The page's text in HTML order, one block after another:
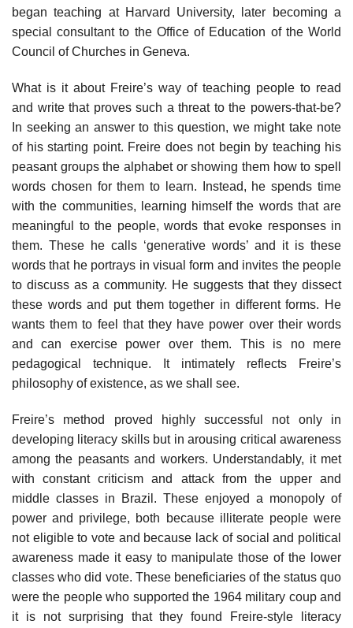
began teaching at Harvard University, later becoming a
special consultant to the Office of Education of the World
Council of Churches in Geneva.
What is it about Freire’s way of teaching people to read
and write that proves such a threat to the powers-that-be?
In seeking an answer to this question, we might take note
of his starting point. Freire does not begin by teaching his
peasant groups the alphabet or showing them how to spell
words chosen for them to learn. Instead, he spends time
with the communities, learning himself the words that are
meaningful to the people, words that evoke responses in
them. These he calls ‘generative words’ and it is these
words that he portrays in visual form and invites the people
to discuss as a community. He suggests that they dissect
these words and put them together in different forms. He
wants them to feel that they have power over their words
and can exercise power over them. This is no mere
pedagogical technique. It intimately reflects Freire’s
philosophy of existence, as we shall see.
Freire’s method proved highly successful not only in
developing literacy skills but in arousing critical awareness
among the peasants and workers. Understandably, it met
with constant criticism and attack from the upper and
middle classes in Brazil. These enjoyed a monopoly of
power and privilege, both because illiterate people were
not eligible to vote and because lack of social and political
awareness made it easy to manipulate those of the lower
classes who did vote. These beneficiaries of the status quo
were the people who supported the 1964 military coup and
it is not surprising that they found Freire-style literacy